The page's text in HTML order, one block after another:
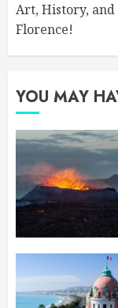
Art, History, and
Florence!
YOU MAY